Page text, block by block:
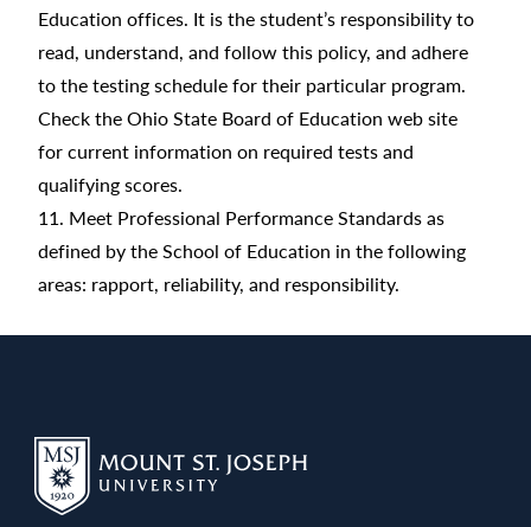
Education offices. It is the student’s responsibility to
read, understand, and follow this policy, and adhere
to the testing schedule for their particular program.
Check the Ohio State Board of Education web site
for current information on required tests and
qualifying scores.
11. Meet Professional Performance Standards as
defined by the School of Education in the following
areas: rapport, reliability, and responsibility.